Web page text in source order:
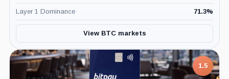
Layer 1 Dominance 71.3%
View BTC markets
1.5